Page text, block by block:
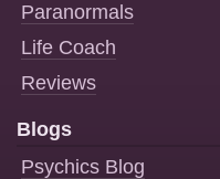
Paranormals
Life Coach
Reviews
Blogs
Psychics Blog